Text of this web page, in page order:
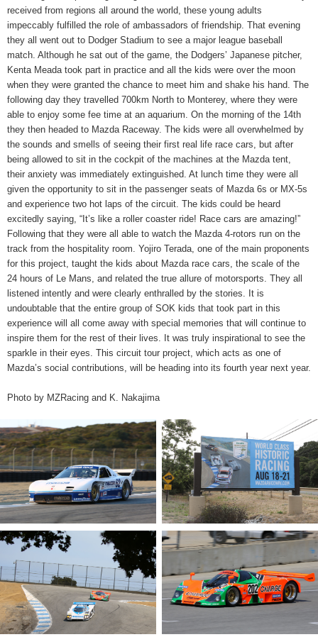
received from regions all around the world, these young adults
impeccably fulfilled the role of ambassadors of friendship. That evening
they all went out to Dodger Stadium to see a major league baseball
match. Although he sat out of the game, the Dodgers’ Japanese pitcher,
Kenta Meada took part in practice and all the kids were over the moon
when they were granted the chance to meet him and shake his hand. The
following day they travelled 700km North to Monterey, where they were
able to enjoy some fee time at an aquarium. On the morning of the 14th
they then headed to Mazda Raceway. The kids were all overwhelmed by
the sounds and smells of seeing their first real life race cars, but after
being allowed to sit in the cockpit of the machines at the Mazda tent,
their anxiety was immediately extinguished. At lunch time they were all
given the opportunity to sit in the passenger seats of Mazda 6s or MX-5s
and experience two hot laps of the circuit. The kids could be heard
excitedly saying, “It’s like a roller coaster ride! Race cars are amazing!”
Following that they were all able to watch the Mazda 4-rotors run on the
track from the hospitality room. Yojiro Terada, one of the main proponents
for this project, taught the kids about Mazda race cars, the scale of the
24 hours of Le Mans, and related the true allure of motorsports. They all
listened intently and were clearly enthralled by the stories. It is
undoubtable that the entire group of SOK kids that took part in this
experience will all come away with special memories that will continue to
inspire them for the rest of their lives. It was truly inspirational to see the
sparkle in their eyes. This circuit tour project, which acts as one of
Mazda’s social contributions, will be heading into its fourth year next year.
Photo by MZRacing and K. Nakajima